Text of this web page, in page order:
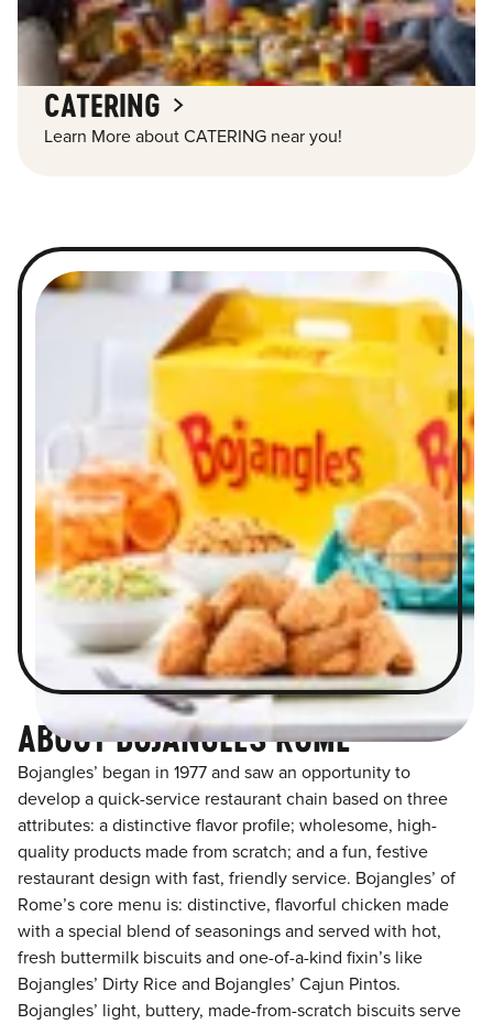
CATERING
Learn More about CATERING near you!
ABOUT BOJANGLES ROME
Bojangles’ began in 1977 and saw an opportunity to
develop a quick-service restaurant chain based on three
attributes: a distinctive flavor profile; wholesome, high-
quality products made from scratch; and a fun, festive
restaurant design with fast, friendly service. Bojangles’ of
Rome’s core menu is: distinctive, flavorful chicken made
with a special blend of seasonings and served with hot,
fresh buttermilk biscuits and one-of-a-kind fixin’s like
Bojangles’ Dirty Rice and Bojangles’ Cajun Pintos.
Bojangles’ light, buttery, made-from-scratch biscuits serve